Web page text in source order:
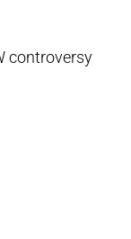
controversy